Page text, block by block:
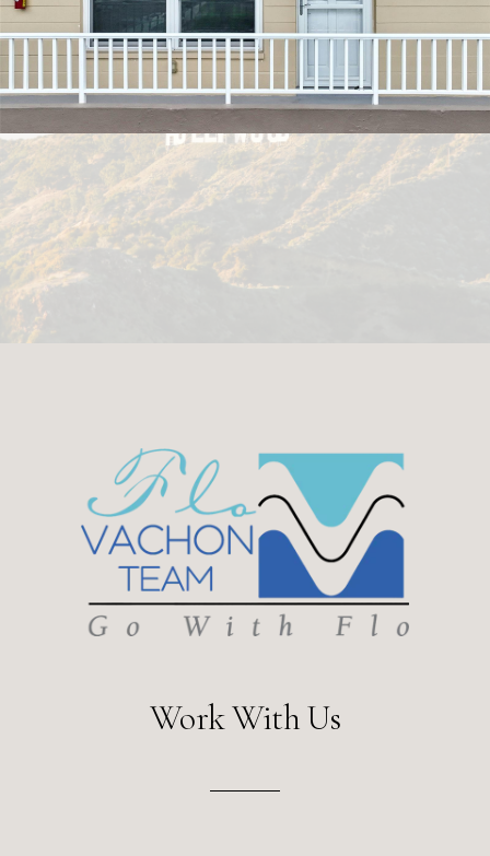
Work With Us